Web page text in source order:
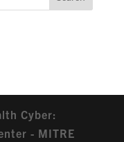
Cyber:
- MITRE